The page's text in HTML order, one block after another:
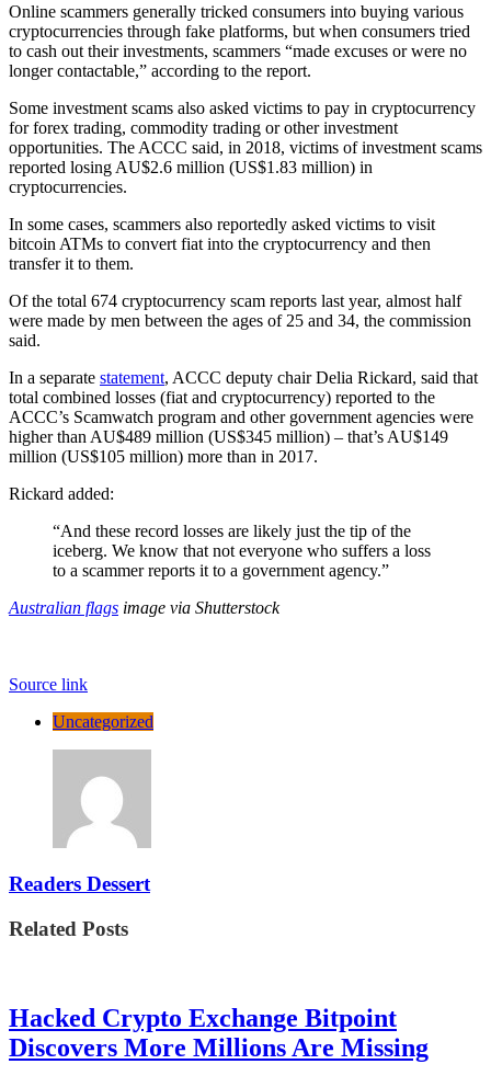
Online scammers generally tricked consumers into buying various
cryptocurrencies through fake platforms, but when consumers tried
to cash out their investments, scammers “made excuses or were no
longer contactable,” according to the report.
Some investment scams also asked victims to pay in cryptocurrency
for forex trading, commodity trading or other investment
opportunities. The ACCC said, in 2018, victims of investment scams
reported losing AU$2.6 million (US$1.83 million) in
cryptocurrencies.
In some cases, scammers also reportedly asked victims to visit
bitcoin ATMs to convert fiat into the cryptocurrency and then
transfer it to them.
Of the total 674 cryptocurrency scam reports last year, almost half
were made by men between the ages of 25 and 34, the commission
said.
In a separate statement, ACCC deputy chair Delia Rickard, said that
total combined losses (fiat and cryptocurrency) reported to the
ACCC’s Scamwatch program and other government agencies were
higher than AU$489 million (US$345 million) – that’s AU$149
million (US$105 million) more than in 2017.
Rickard added:
“And these record losses are likely just the tip of the
iceberg. We know that not everyone who suffers a loss
to a scammer reports it to a government agency.”
Australian flags image via Shutterstock
Source link
Uncategorized
Readers Dessert
Related Posts
Hacked Crypto Exchange Bitpoint
Discovers More Millions Are Missing